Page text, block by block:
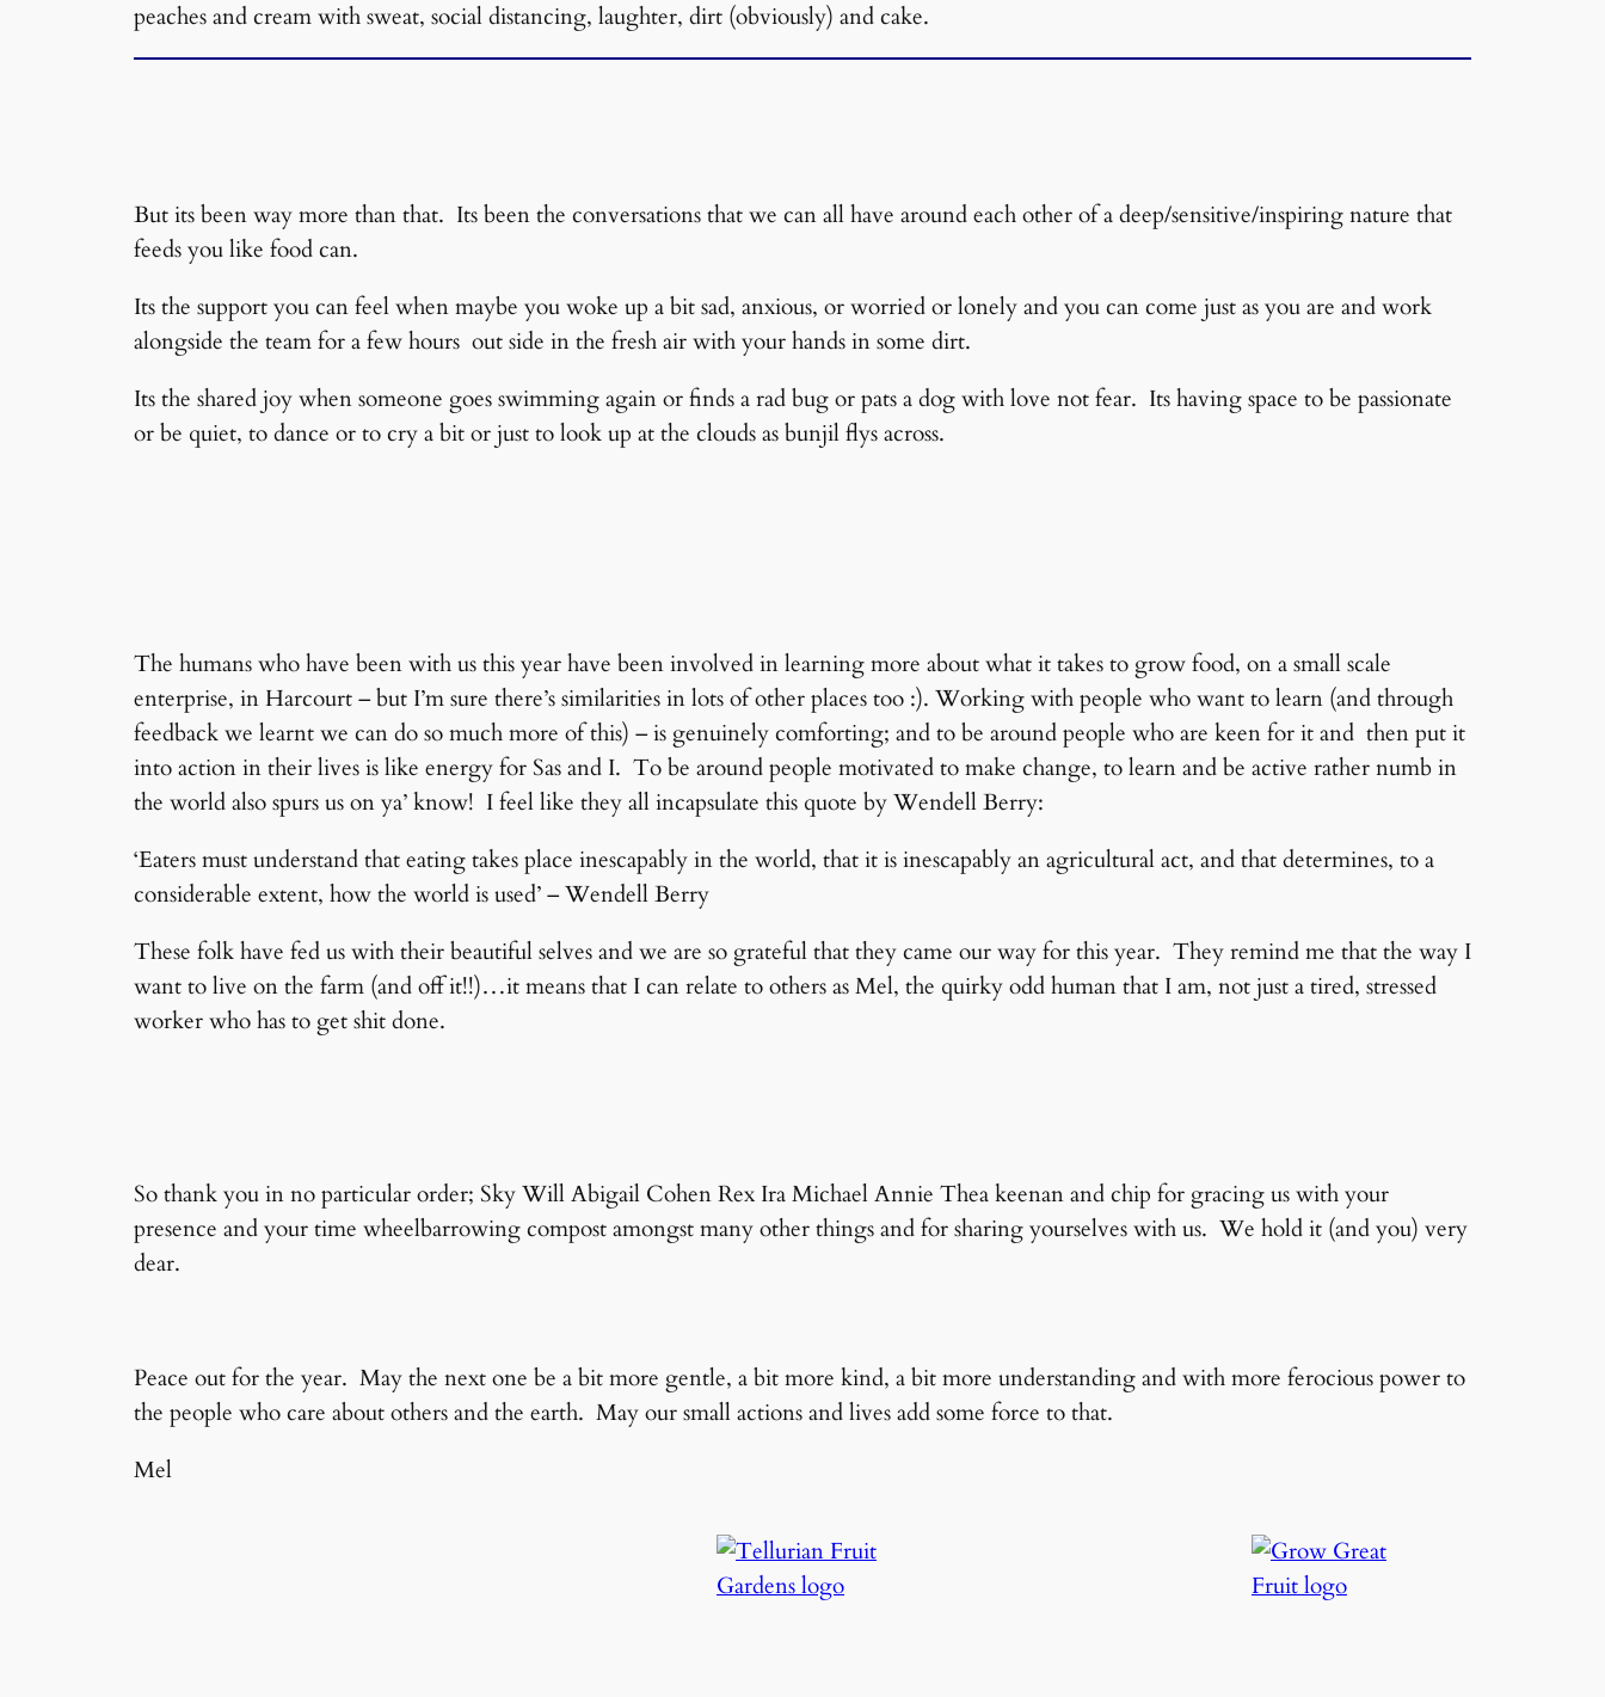
peaches and cream with sweat, social distancing, laughter, dirt (obviously) and cake.
But its been way more than that. Its been the conversations that we can all have around each other of a deep/sensitive/inspiring nature that
feeds you like food can.
Its the support you can feel when maybe you woke up a bit sad, anxious, or worried or lonely and you can come just as you are and work
alongside the team for a few hours out side in the fresh air with your hands in some dirt.
Its the shared joy when someone goes swimming again or finds a rad bug or pats a dog with love not fear. Its having space to be passionate
or be quiet, to dance or to cry a bit or just to look up at the clouds as bunjil flys across.
The humans who have been with us this year have been involved in learning more about what it takes to grow food, on a small scale
enterprise, in Harcourt – but I’m sure there’s similarities in lots of other places too :). Working with people who want to learn (and through
feedback we learnt we can do so much more of this) – is genuinely comforting; and to be around people who are keen for it and then put it
into action in their lives is like energy for Sas and I. To be around people motivated to make change, to learn and be active rather numb in
the world also spurs us on ya’ know! I feel like they all incapsulate this quote by Wendell Berry:
‘Eaters must understand that eating takes place inescapably in the world, that it is inescapably an agricultural act, and that determines, to a
considerable extent, how the world is used’ – Wendell Berry
These folk have fed us with their beautiful selves and we are so grateful that they came our way for this year. They remind me that the way I
want to live on the farm (and off it!!)…it means that I can relate to others as Mel, the quirky odd human that I am, not just a tired, stressed
worker who has to get shit done.
So thank you in no particular order; Sky Will Abigail Cohen Rex Ira Michael Annie Thea keenan and chip for gracing us with your
presence and your time wheelbarrowing compost amongst many other things and for sharing yourselves with us. We hold it (and you) very
dear.
Peace out for the year. May the next one be a bit more gentle, a bit more kind, a bit more understanding and with more ferocious power to
the people who care about others and the earth. May our small actions and lives add some force to that.
Mel